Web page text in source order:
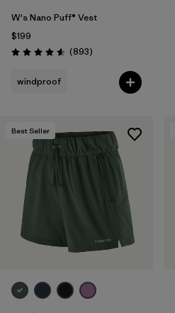
W's Nano Puff® Vest
$199
Rating: 4.6 / 5 (893Reviews
)
windproof
Best Seller